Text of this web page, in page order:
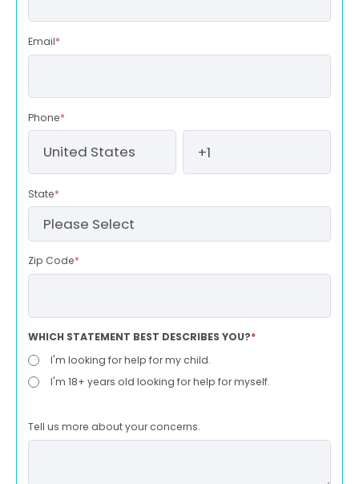
Email*
Phone*
State*
Zip Code*
WHICH STATEMENT BEST DESCRIBES YOU?*
I'm looking for help for my child.
I'm 18+ years old looking for help for myself.
Tell us more about your concerns.